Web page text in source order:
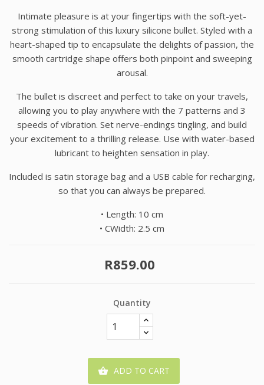
Intimate pleasure is at your fingertips with the soft-yet-
strong stimulation of this luxury silicone bullet. Styled with a
heart-shaped tip to encapsulate the delights of passion, the
smooth cartridge shape offers both pinpoint and sweeping
arousal.
The bullet is discreet and perfect to take on your travels,
allowing you to play anywhere with the 7 patterns and 3
speeds of vibration. Set nerve-endings tingling, and build
your excitement to a thrilling release. Use with water-based
lubricant to heighten sensation in play.
Included is satin storage bag and a USB cable for recharging,
so that you can always be prepared.
• Length: 10 cm
• CWidth: 2.5 cm
R859.00
Quantity
 ADD TO CART